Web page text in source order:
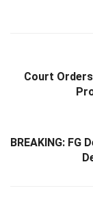
Court
BREAKING: